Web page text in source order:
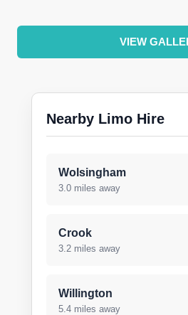
VIEW
Nearby Limo Hire
Wolsingham
3.0 miles away
Crook
3.2 miles away
Willington
5.4 miles away